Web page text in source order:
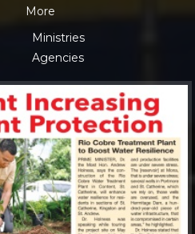
More
Ministries
Agencies